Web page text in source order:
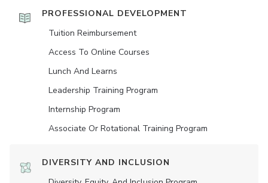
PROFESSIONAL DEVELOPMENT
Tuition Reimbursement
Access To Online Courses
Lunch And Learns
Leadership Training Program
Internship Program
Associate Or Rotational Training Program
DIVERSITY AND INCLUSION